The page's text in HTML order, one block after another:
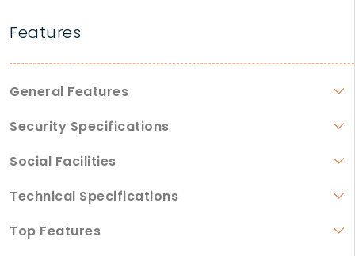
Features
General Features
Security Specifications
Social Facilities
Technical Specifications
Top Features